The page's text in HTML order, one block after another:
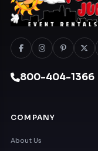
800-404-1366
COMPANY
About Us